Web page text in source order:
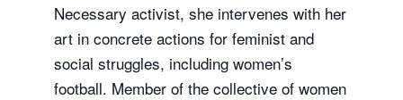
Necessary activist, she intervenes with her
art in concrete actions for feminist and
social struggles, including women’s
football. Member of the collective of women